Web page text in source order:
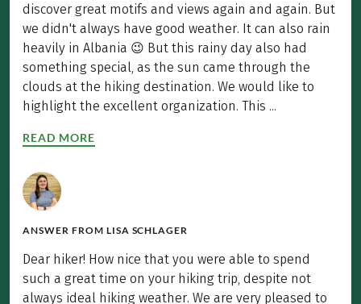
discover great motifs and views again and again. But
we didn't always have good weather. It can also rain
heavily in Albania 😉 But this rainy day also had
something special, as the sun came through the
clouds at the hiking destination. We would like to
highlight the excellent organization. This ...
READ MORE
ANSWER FROM LISA SCHLAGER
Dear hiker! How nice that you were able to spend
such a great time on your hiking trip, despite not
always ideal hiking weather. We are very pleased to